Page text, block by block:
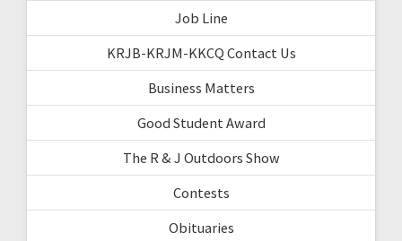
Job Line
KRJB-KRJM-KKCQ Contact Us
Business Matters
Good Student Award
The R & J Outdoors Show
Contests
Obituaries